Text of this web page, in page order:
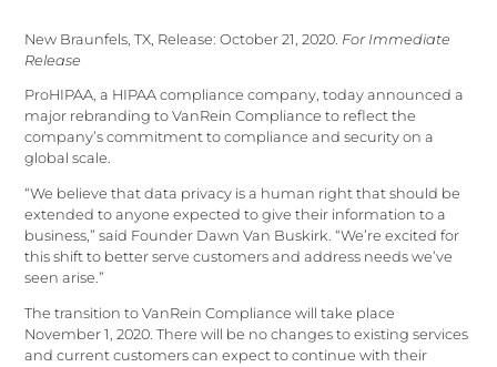
New Braunfels, TX, Release: October 21, 2020. For Immediate
Release
ProHIPAA, a HIPAA compliance company, today announced a
major rebranding to VanRein Compliance to reflect the
company’s commitment to compliance and security on a
global scale.
“We believe that data privacy is a human right that should be
extended to anyone expected to give their information to a
business,” said Founder Dawn Van Buskirk. “We’re excited for
this shift to better serve customers and address needs we’ve
seen arise.”
The transition to VanRein Compliance will take place
November 1, 2020. There will be no changes to existing services
and current customers can expect to continue with their